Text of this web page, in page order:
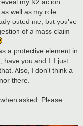
my N2 action
well as my role
outed me, but you've
of a mass claim
a protective element in
have you and I. I just
Also, I don't think a
there.
asked. Please